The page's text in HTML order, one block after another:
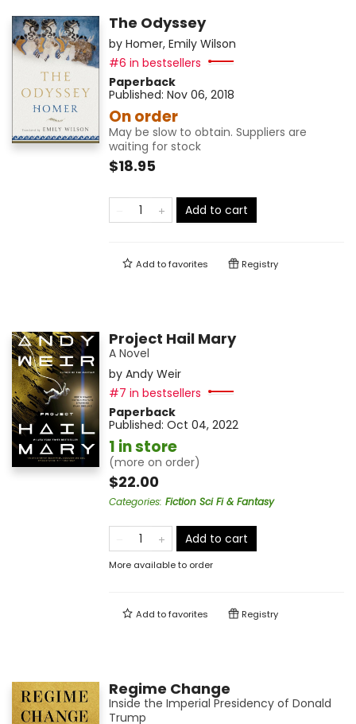
The Odyssey
by Homer, Emily Wilson
#6 in bestsellers
Paperback
Published: Nov 06, 2018
On order
May be slow to obtain. Suppliers are
waiting for stock
$18.95
Add to cart
Add tofavorites Registry
Project Hail Mary
A Novel
by Andy Weir
#7 in bestsellers
Paperback
Published: Oct 04, 2022
1 in store
(more on order)
$22.00
Categories: Fiction Sci Fi & Fantasy
Add to cart
More available to order
Add tofavorites Registry
Regime Change
Inside the Imperial Presidency of Donald
Trump